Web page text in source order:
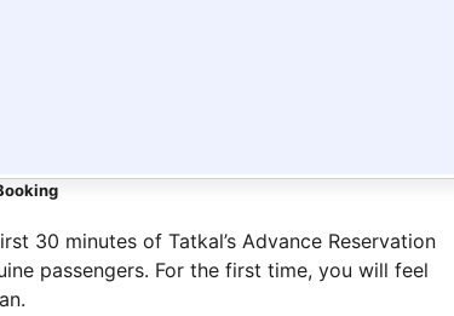
30 minutes of Tatkal’s Advance Reservation
passengers. For the first time, you will feel